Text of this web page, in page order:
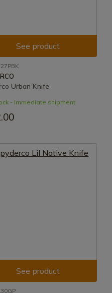
See product
Urban Knife
- Immediate shipment
See product